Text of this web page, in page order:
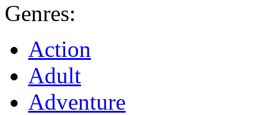
Genres:
Action
Adult
Adventure